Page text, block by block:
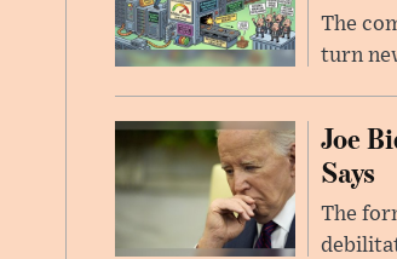
The
turn
Joe
Says
The